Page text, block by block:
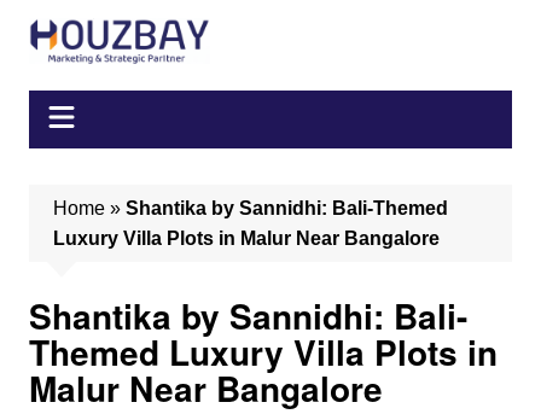
Home» Shantika by Sannidhi: Bali-Themed
Luxury Villa Plots in Malur Near Bangalore
Shantika by Sannidhi: Bali-
Themed Luxury Villa Plots in
Malur Near Bangalore